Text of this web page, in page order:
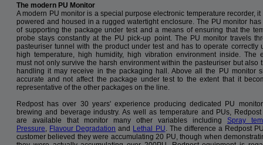
The modern PU Monitor
A modern PU monitor is a special purpose electronic temperature recorder, it
powered and housed in a rugged watertight enclosure. The PU monitor
of supporting the package under test and a means of ensuring that the
probe stays constantly at the PU pick-up point. The PU monitor travels
pasteuriser tunnel with the product under test and has to operate correctly
high temperature, high humidity, high vibration environment inside. The
must not only survive the harsh environment within the pasteuriser but also
handling it may receive in the packaging hall. Above all the PU monitor
accurate and not affect the package under test to the extent that it
representative of the other packages on the line.
Redpost has over 30 years' experience producing dedicated PU
brewing and beverage industry. As well as temperature and PUs, Redpost
are available that monitor many other variables including Spray
Pressure
Flavour Degradation and Lethal PU . The difference a Redpost
customer believed they were accumulating 20 PU, though when